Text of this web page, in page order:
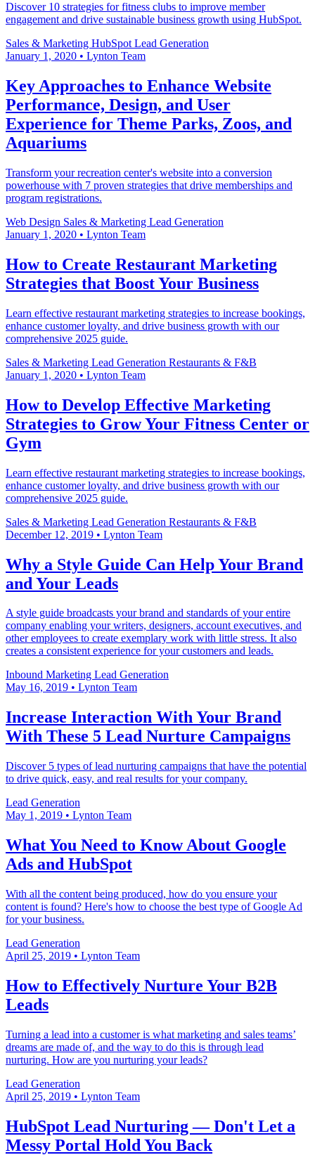
Discover 10 strategies for fitness clubs to improve member
engagement and drive sustainable business growth using HubSpot.
Sales & Marketing HubSpot Lead Generation
January 1, 2020 • Lynton Team
Key Approaches to Enhance Website
Performance, Design, and User
Experience for Theme Parks, Zoos, and
Aquariums
Transform your recreation center's website into a conversion
powerhouse with 7 proven strategies that drive memberships and
program registrations.
Web Design Sales & Marketing Lead Generation
January 1, 2020 • Lynton Team
How to Create Restaurant Marketing
Strategies that Boost Your Business
Learn effective restaurant marketing strategies to increase bookings,
enhance customer loyalty, and drive business growth with our
comprehensive 2025 guide.
Sales & Marketing Lead Generation Restaurants & F&B
January 1, 2020 • Lynton Team
How to Develop Effective Marketing
Strategies to Grow Your Fitness Center or
Gym
Learn effective restaurant marketing strategies to increase bookings,
enhance customer loyalty, and drive business growth with our
comprehensive 2025 guide.
Sales & Marketing Lead Generation Restaurants & F&B
December 12, 2019 • Lynton Team
Why a Style Guide Can Help Your Brand
and Your Leads
A style guide broadcasts your brand and standards of your entire
company enabling your writers, designers, account executives, and
other employees to create exemplary work with little stress. It also
creates a consistent experience for your customers and leads.
Inbound Marketing Lead Generation
May 16, 2019 • Lynton Team
Increase Interaction With Your Brand
With These 5 Lead Nurture Campaigns
Discover 5 types of lead nurturing campaigns that have the potential
to drive quick, easy, and real results for your company.
Lead Generation
May 1, 2019 • Lynton Team
What You Need to Know About Google
Ads and HubSpot
With all the content being produced, how do you ensure your
content is found? Here's how to choose the best type of Google Ad
for your business.
Lead Generation
April 25, 2019 • Lynton Team
How to Effectively Nurture Your B2B
Leads
Turning a lead into a customer is what marketing and sales teams’
dreams are made of, and the way to do this is through lead
nurturing. How are you nurturing your leads?
Lead Generation
April 25, 2019 • Lynton Team
HubSpot Lead Nurturing — Don't Let a
Messy Portal Hold You Back